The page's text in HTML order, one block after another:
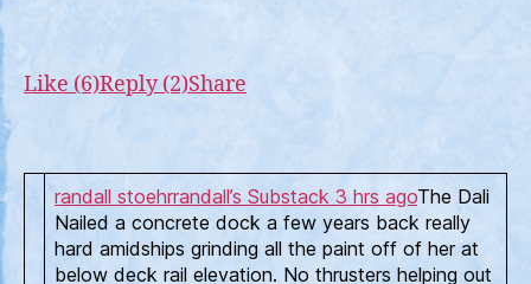
Like (6)Reply (2)Share
randall stoehrrandall’s Substack 3 hrs agoThe Dali
Nailed a concrete dock a few years back really
hard amidships grinding all the paint off of her at
below deck rail elevation. No thrusters helping out